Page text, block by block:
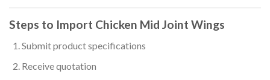
Steps to Import Chicken Mid Joint Wings
Submit product specifications
Receive quotation